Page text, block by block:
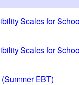
Scales for
Scales for
EBT)